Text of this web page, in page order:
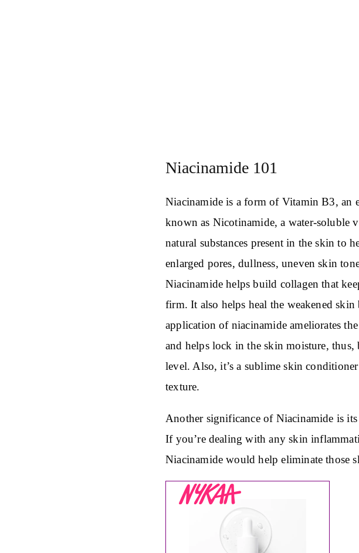
Niacinamide 101
Niacinamide is a form of Vitamin B3, an
known as Nicotinamide, a water-soluble
natural substances present in the skin to
enlarged pores, dullness, uneven skin
Niacinamide helps build collagen that
firm. It also helps heal the weakened skin
application of niacinamide ameliorates
and helps lock in the skin moisture,
level. Also, it’s a sublime skin
texture.
Another significance of Niacinamide is
If you’re dealing with any skin
Niacinamide would help eliminate those